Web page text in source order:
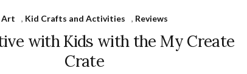
Art , Kid Crafts and Activities , Reviews
with Kids with the My Create
Crate